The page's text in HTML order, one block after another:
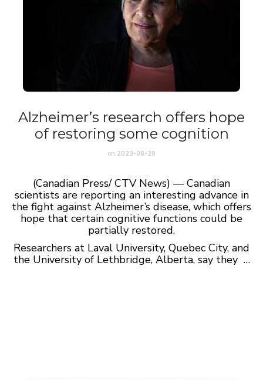
Alzheimer’s research offers hope
of restoring some cognition
on 2023-08-29
(Canadian Press/ CTV News) — Canadian
scientists are reporting an interesting advance in
the fight against Alzheimer’s disease, which offers
hope that certain cognitive functions could be
partially restored.
Researchers at Laval University, Quebec City, and
the University of Lethbridge, Alberta, say they …